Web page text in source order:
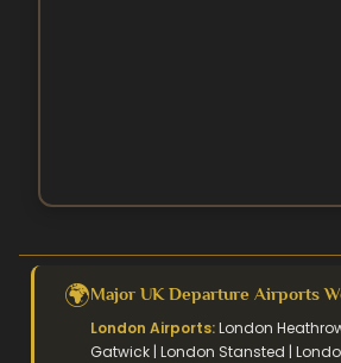
🌍Major UK Departure Airports
London Airports:London
Gatwick | London Stansted |